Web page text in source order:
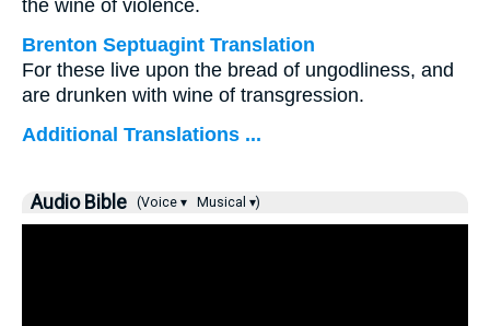
the wine of violence.
Brenton Septuagint Translation
For these live upon the bread of ungodliness, and
are drunken with wine of transgression.
Additional Translations ...
Audio Bible (Voice ▾ Musical ▾)